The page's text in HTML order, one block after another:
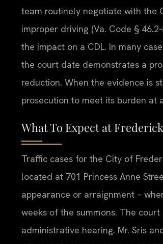
team routinely negotiate with the
improper driving (Va. Code §
the impact on a CDL. In many
the court date demonstrates a
reduction. When the evidence is
prosecution to meet its burden at
What To Expect at
Traffic cases for the City of
located at 701 Princess Anne
appearance or arraignment –
weeks of the summons. The
administrative hearing. Mr. Sris